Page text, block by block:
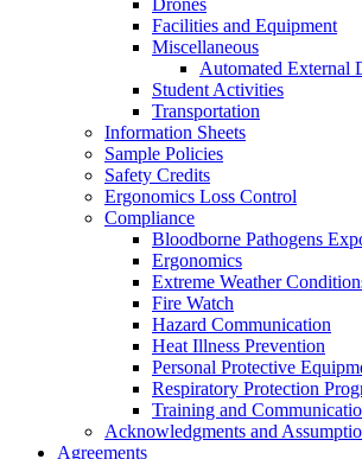
Drones
Facilities and Equipment
Miscellaneous
Automated
Student Activities
Transportation
Information Sheets
Sample Policies
Safety Credits
Ergonomics Loss Control
Compliance
Bloodborne Pathogens
Ergonomics
Extreme Weather
Fire Watch
Hazard Communication
Heat Illness Prevention
Personal Protective
Respiratory Protection
Training and
Acknowledgments and
Agreements